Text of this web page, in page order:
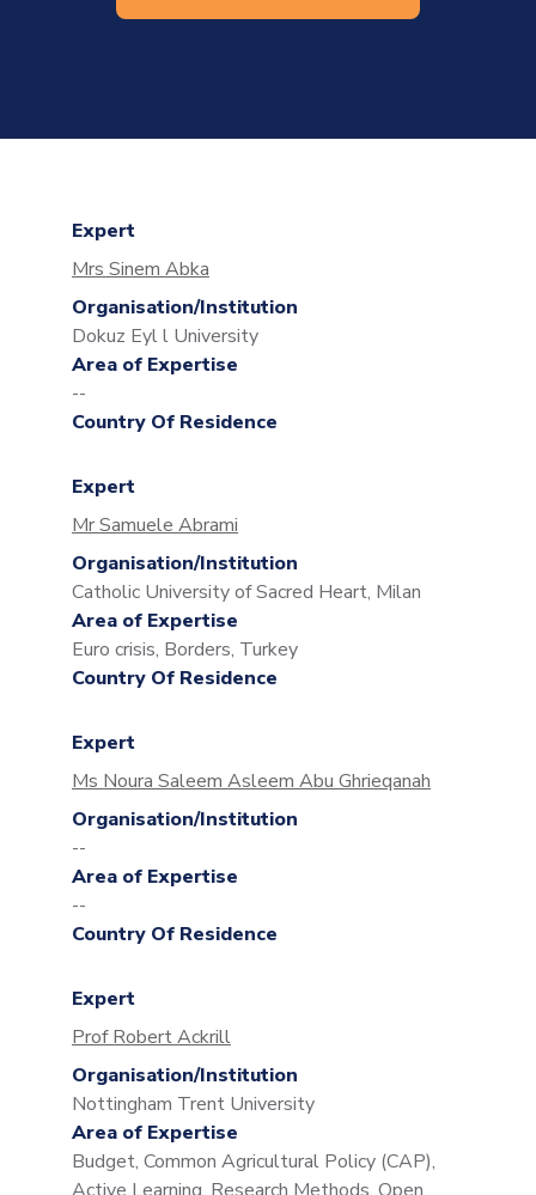
Expert
Mrs Sinem Abka
Organisation/Institution
Dokuz Eyl l University
Area of Expertise
--
Country Of Residence
Expert
Mr Samuele Abrami
Organisation/Institution
Catholic University of Sacred Heart, Milan
Area of Expertise
Euro crisis, Borders, Turkey
Country Of Residence
Expert
Ms Noura Saleem Asleem Abu Ghrieqanah
Organisation/Institution
--
Area of Expertise
--
Country Of Residence
Expert
Prof Robert Ackrill
Organisation/Institution
Nottingham Trent University
Area of Expertise
Budget, Common Agricultural Policy (CAP),